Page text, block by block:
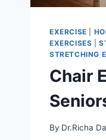
EXERCISE
EXERCISES |
STRETCHING
Chair
By Dr.Richa